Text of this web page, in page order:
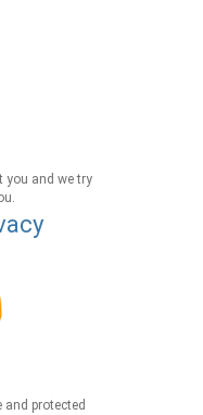
you and we try
protected